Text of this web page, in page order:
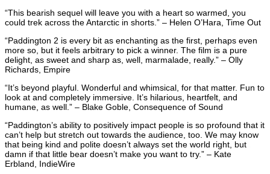
“This bearish sequel will leave you with a heart so warmed, you
could trek across the Antarctic in shorts.” – Helen O’Hara, Time Out
“Paddington 2 is every bit as enchanting as the first, perhaps even
more so, but it feels arbitrary to pick a winner. The film is a pure
delight, as sweet and sharp as, well, marmalade, really.” – Olly
Richards, Empire
“It’s beyond playful. Wonderful and whimsical, for that matter. Fun to
look at and completely immersive. It’s hilarious, heartfelt, and
humane, as well.” – Blake Goble, Consequence of Sound
“Paddington’s ability to positively impact people is so profound that it
can’t help but stretch out towards the audience, too. We may know
that being kind and polite doesn’t always set the world right, but
damn if that little bear doesn’t make you want to try.” – Kate
Erbland, IndieWire